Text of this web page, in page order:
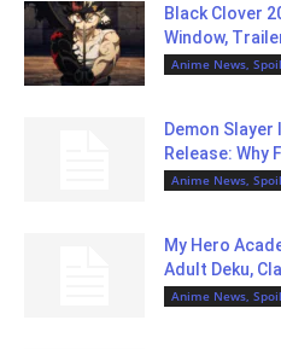
Black Clover
Window,
Anime News,
Demon
Release: Why
Anime News,
My Hero
Adult Deku,
Anime News,